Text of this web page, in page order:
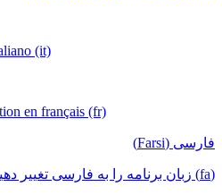
(it)
en français (fr)
فارسی (Farsi)
(fa) زبان برنامه را به فارسی تغییر دهید